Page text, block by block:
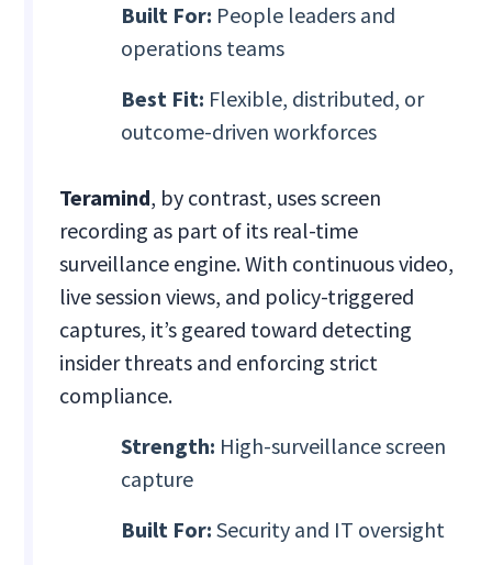
Built For: People leaders and
operations teams
Best Fit: Flexible, distributed, or
outcome-driven workforces
Teramind, by contrast, uses screen
recording as part of its real-time
surveillance engine. With continuous video,
live session views, and policy-triggered
captures, it’s geared toward detecting
insider threats and enforcing strict
compliance.
Strength: High-surveillance screen
capture
Built For: Security and IT oversight